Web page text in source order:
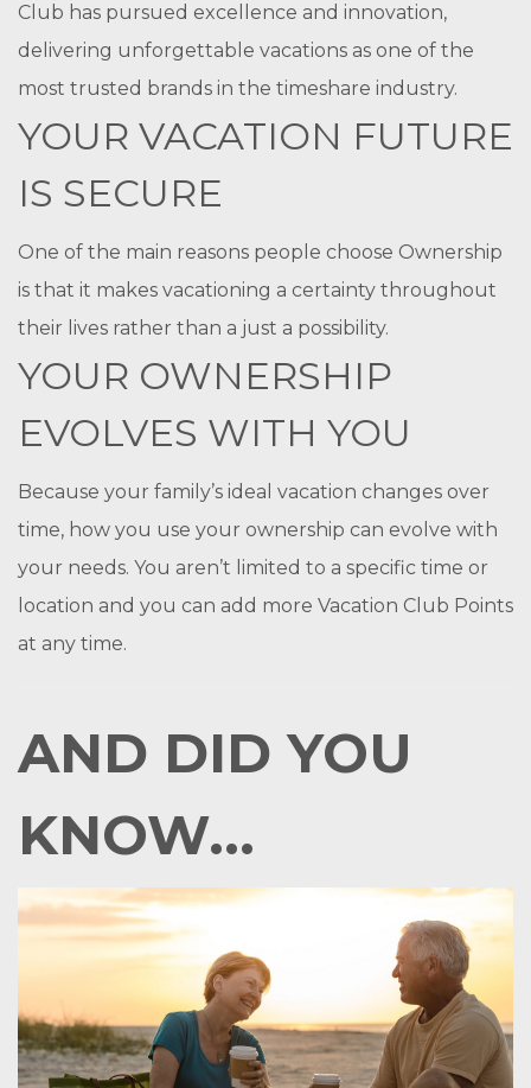
Club has pursued excellence and innovation,
delivering unforgettable vacations as one of the
most trusted brands in the timeshare industry.
YOUR VACATION FUTURE
IS SECURE
One of the main reasons people choose Ownership
is that it makes vacationing a certainty throughout
their lives rather than a just a possibility.
YOUR OWNERSHIP
EVOLVES WITH YOU
Because your family’s ideal vacation changes over
time, how you use your ownership can evolve with
your needs. You aren’t limited to a specific time or
location and you can add more Vacation Club Points
at any time.
AND DID YOU
KNOW...